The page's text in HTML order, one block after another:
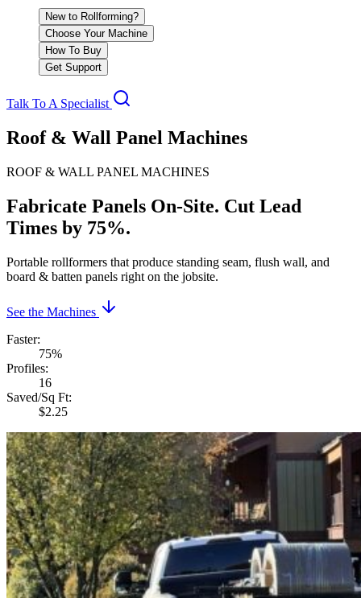
New to Rollforming?
Choose Your Machine
How To Buy
Get Support
Talk To A Specialist
Roof & Wall Panel Machines
ROOF & WALL PANEL MACHINES
Fabricate Panels On-Site. Cut Lead
Times by 75%.
Portable rollformers that produce standing seam, flush wall, and
board & batten panels right on the jobsite.
See the Machines
Faster:
75%
Profiles:
16
Saved/Sq Ft:
$2.25